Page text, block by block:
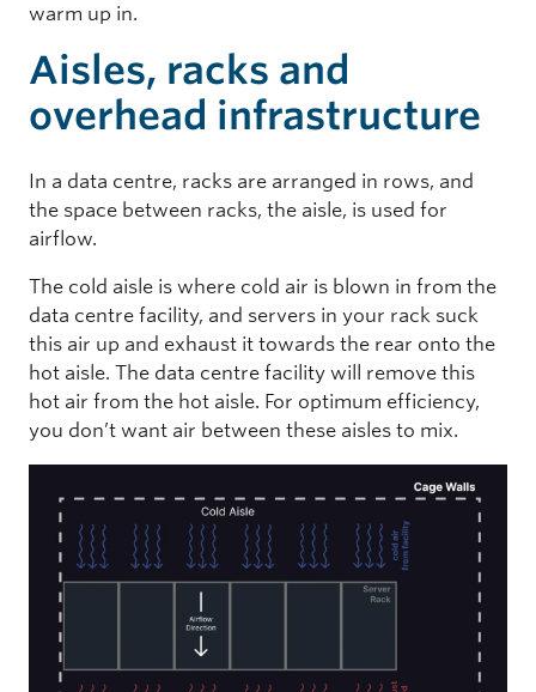
warm up in.
Aisles, racks and
overhead infrastructure
In a data centre, racks are arranged in rows, and
the space between racks, the aisle, is used for
airflow.
The cold aisle is where cold air is blown in from the
data centre facility, and servers in your rack suck
this air up and exhaust it towards the rear onto the
hot aisle. The data centre facility will remove this
hot air from the hot aisle. For optimum efficiency,
you don’t want air between these aisles to mix.